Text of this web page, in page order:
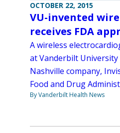
OCTOBER 22, 2015
VU-invented
receives FDA
A wireless
at Vanderbilt
Nashville company,
Food and Drug
By Vanderbilt Health News